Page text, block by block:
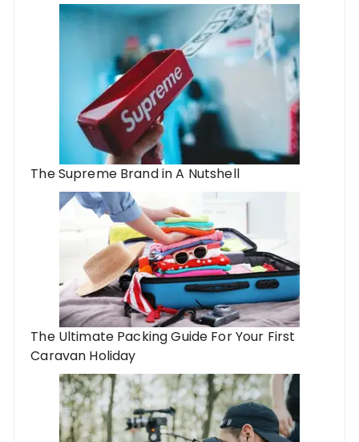
The Supreme Brand in A Nutshell
The Ultimate Packing Guide For Your First
Caravan Holiday